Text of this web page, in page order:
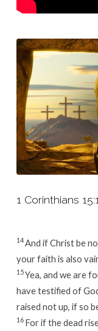
1 Corinthians
14And if Christ be
your faith is also
15Yea, and we are
have testified of
raised not up, if so
16 For if the dead